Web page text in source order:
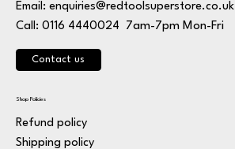
Email: enquiries@redtoolsuperstore.co.uk
Call: 0116 4440024 7am-7pm Mon-Fri
Contact us
Shop Policies
Refund policy
Shipping policy